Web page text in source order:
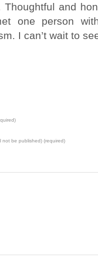
Thoughtful and
one person
I can’t wait to
not be published) (required)